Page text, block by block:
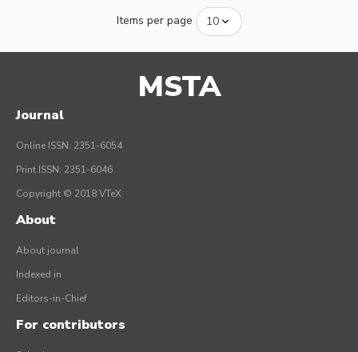
Items per page
MSTA
Journal
Online ISSN: 2351-6054
Print ISSN: 2351-6046
Copyright © 2018 VTeX
About
About journal
Indexed in
Editors-in-Chief
For contributors